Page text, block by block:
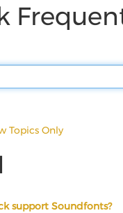
Topics Only
support Soundfonts?